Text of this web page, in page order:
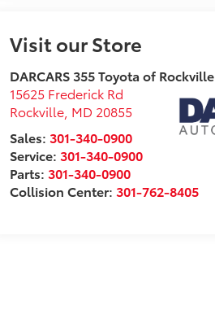
Visit our Store
DARCARS 355 Toyota of Rockville
15625 Frederick Rd
Rockville MD 20855
Sales:301-340-0900
Service:301-340-0900
Parts:301-340-0900
Collision Center:301-762-8405